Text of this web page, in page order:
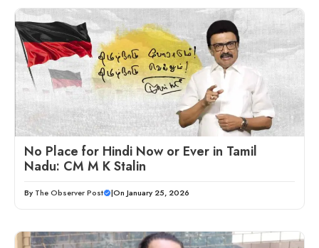
No Place for Hindi Now or Ever in Tamil
Nadu: CM M K Stalin
By The Observer Post |On January 25, 2026